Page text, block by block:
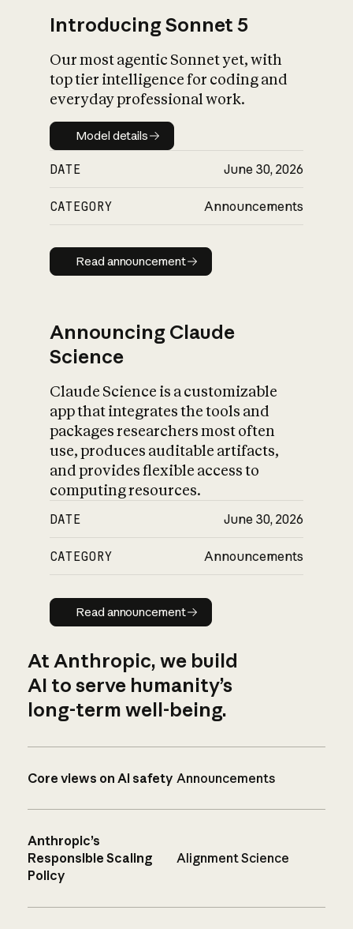
Introducing Sonnet 5
Our most agentic Sonnet yet, with
top tier intelligence for coding and
everyday professional work.
Model details
Model details
DATE June 30, 2026
CATEGORY Announcements
Read announcement
Read announcement
Announcing Claude
Science
Claude Science is a customizable
app that integrates the tools and
packages researchers most often
use, produces auditable artifacts,
and provides flexible access to
computing resources.
DATE June 30, 2026
CATEGORY Announcements
Read announcement
Read announcement
At Anthropic, we build
AI to serve humanity’s
long-term well-being.
Core views on AI safety Announcements
Anthropic’s
Responsible Scaling
Policy
Alignment Science